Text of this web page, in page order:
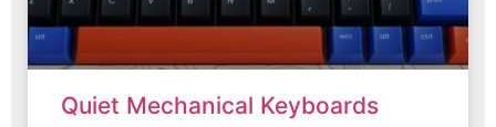
Quiet Mechanical Keyboards